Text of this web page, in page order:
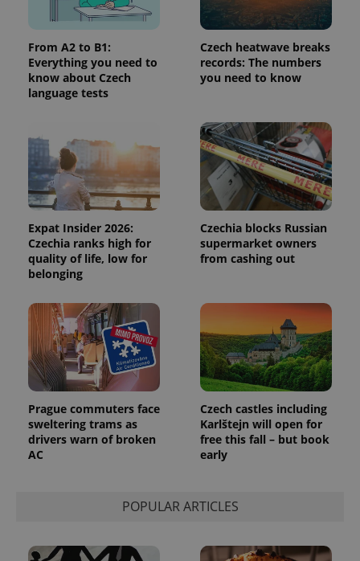
From A2 to B1:
Everything you need to
know about Czech
language tests
Czech heatwave breaks
records: The numbers
you need to know
Expat Insider 2026:
Czechia ranks high for
quality of life, low for
belonging
Czechia blocks Russian
supermarket owners
from cashing out
Prague commuters face
sweltering trams as
drivers warn of broken
AC
Czech castles including
Karlštejn will open for
free this fall – but book
early
POPULAR ARTICLES
service.
This cookie
is used to
distinguish
unique
users by
assigning a
randomly
identifier. It
is included
in each
page
request in
a site and
used to
calculate
session
and
campaign
data for
_ga_LSHBD1S1X4
month
This cookie
is used by
Google
Analytics to
persist
session
state.